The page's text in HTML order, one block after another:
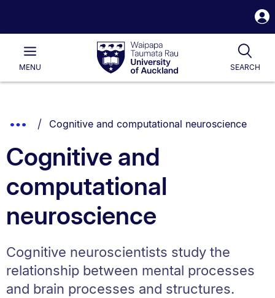
Waipapa
Taumata
RauUniversity
of
Main
MENU SEARCH
List.
Show
Breadcrumbs.
You are currently on:
Cognitive and computational neuroscience
Cognitive and
computational
neuroscience
Cognitive neuroscientists study the
relationship between mental processes
and brain processes and structures.